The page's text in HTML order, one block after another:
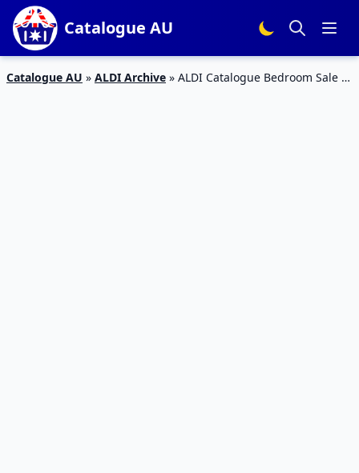
Catalogue AU
Catalogue AU » ALDI Archive » ALDI Catalogue Bedroom Sale 4